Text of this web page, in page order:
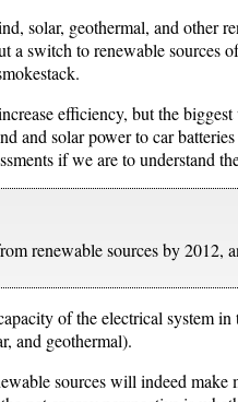
solar, geothermal, and other
switch to renewable sources
efficiency, but the
solar power to car
if we are to understand
renewable sources by 2012,
of the electrical system
and geothermal).
sources will indeed make